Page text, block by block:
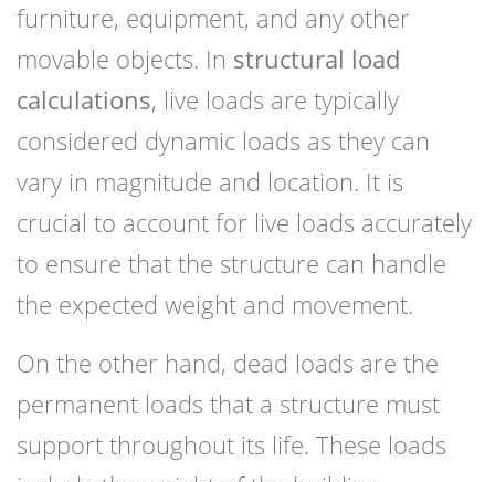
furniture, equipment, and any other
movable objects. In structural load
calculations, live loads are typically
considered dynamic loads as they can
vary in magnitude and location. It is
crucial to account for live loads accurately
to ensure that the structure can handle
the expected weight and movement.
On the other hand, dead loads are the
permanent loads that a structure must
support throughout its life. These loads